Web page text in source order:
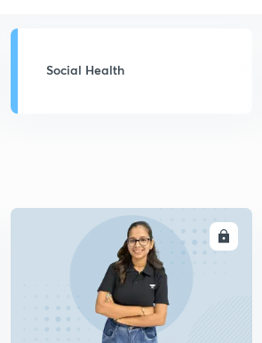
Social Health